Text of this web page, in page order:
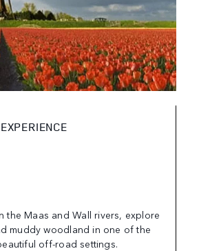
the Maas and Wall rivers, explore
muddy woodland in one of the
off-road settings.